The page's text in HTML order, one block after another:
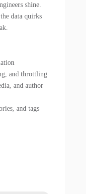
shine.
data quirks
and throttling
and author
and tags